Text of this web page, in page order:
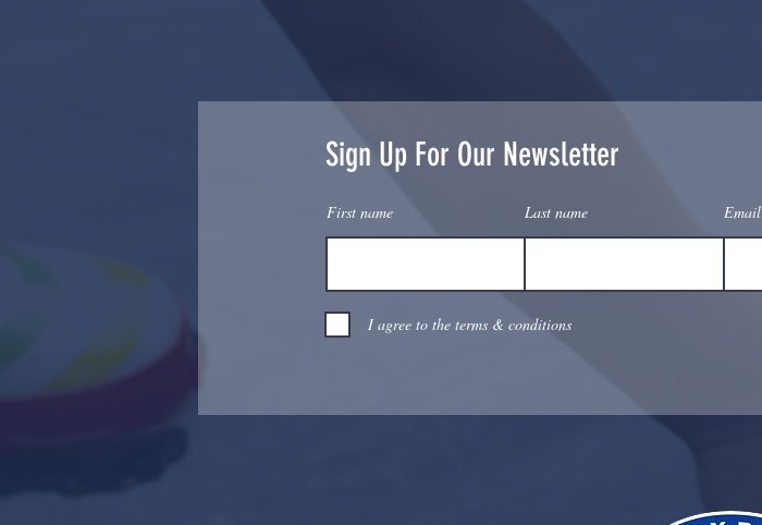
Sign Up For Our Newsletter
First name Last name Email
I agree to the terms & conditions